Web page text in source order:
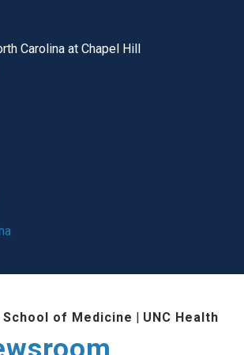
Carolina at Chapel Hill
School of Medicine | UNC Health